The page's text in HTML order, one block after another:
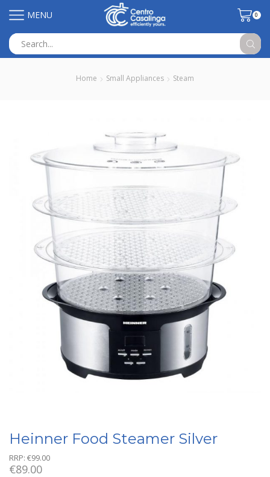
MENU 0
input
Home Small Appliances Steam
Heinner Food Steamer Silver
RRP: €99.00
€89.00